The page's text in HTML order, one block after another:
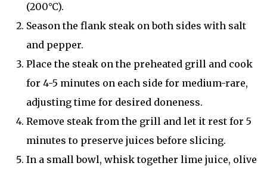
(200°C).
Season the flank steak on both sides with salt
and pepper.
Place the steak on the preheated grill and cook
for 4-5 minutes on each side for medium-rare,
adjusting time for desired doneness.
Remove steak from the grill and let it rest for 5
minutes to preserve juices before slicing.
In a small bowl, whisk together lime juice, olive